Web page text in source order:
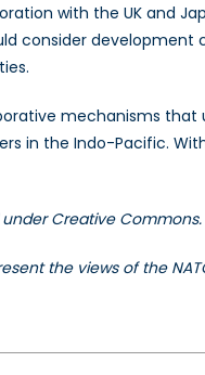
with the UK and
consider development
mechanisms that
in the Indo-Pacific.
under Creative Commons.
the views of the